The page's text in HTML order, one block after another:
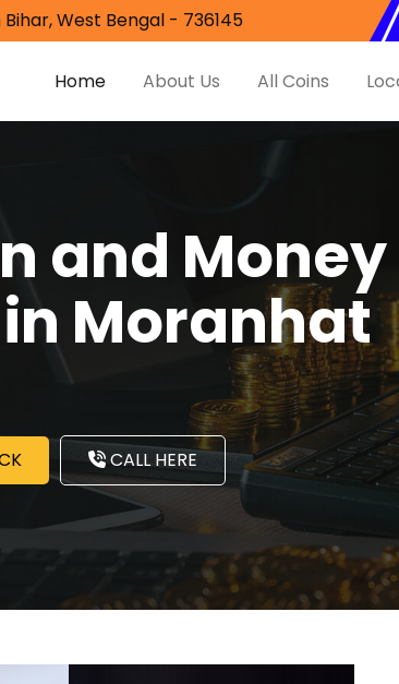
West Bengal - 736145
Home About Us All Coins
and Money
Moranhat
CALL HERE